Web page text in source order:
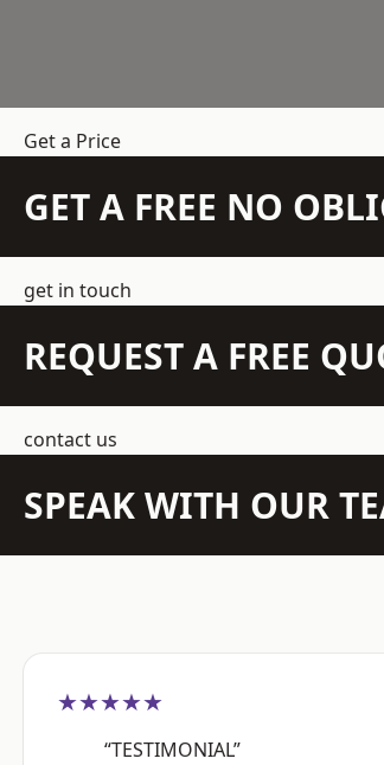
Get a Price
GET A FREE NO
get in touch
REQUEST A FREE
contact us
SPEAK WITH OUR
★★★★★
“TESTIMONIAL”